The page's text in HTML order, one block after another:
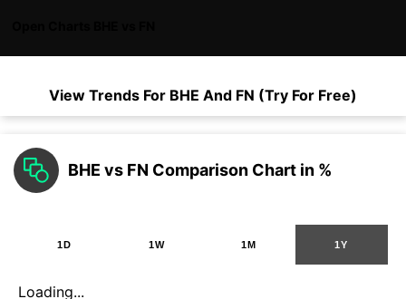
View Trends For BHE And FN (Try For Free)
BHE vs FN Comparison Chart in %
1D 1W 1M 1Y
Loading...